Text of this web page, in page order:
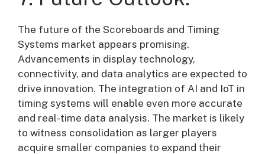
The future of the Scoreboards and Timing
Systems market appears promising.
Advancements in display technology,
connectivity, and data analytics are expected to
drive innovation. The integration of AI and IoT in
timing systems will enable even more accurate
and real-time data analysis. The market is likely
to witness consolidation as larger players
acquire smaller companies to expand their